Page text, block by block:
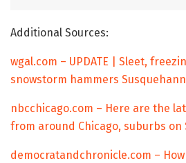
Additional Sources:
wgal.com – UPDATE | Sleet,
snowstorm hammers
nbcchicago.com – Here are the
from around Chicago, suburbs on
democratandchronicle.com –